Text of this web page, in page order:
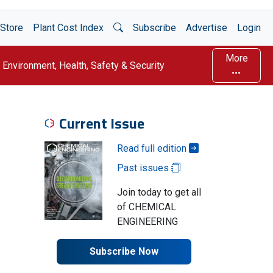
Store Plant Cost Index Open Search
Subscribe Advertise Login
Environment, Health, Safety & Security
More
Current Issue
Read full edition
Past issues
Join today to get all
of CHEMICAL
ENGINEERING
Subscribe Now